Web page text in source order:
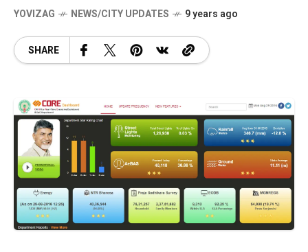
YOVIZAG NEWS/CITY UPDATES 9 years ago
SHARE